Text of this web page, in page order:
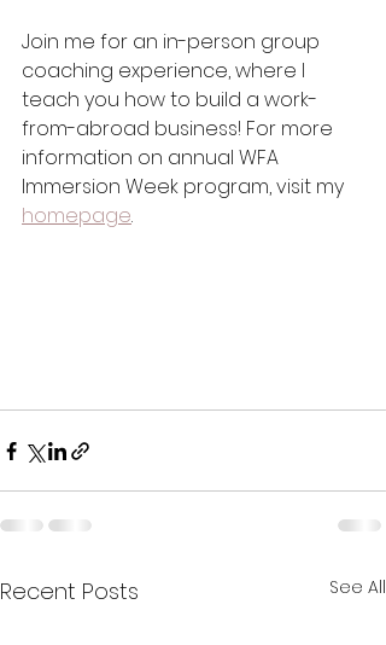
Join me for an in-person group
coaching experience, where I
teach you how to build a work-
from-abroad business! For more
information on annual WFA
Immersion Week program, visit my
homepage.
Recent Posts See All